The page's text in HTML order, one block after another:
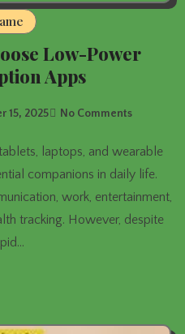
Low-Power
Apps
15, 2025 No Comments
companions in daily life.
work, entertainment,
tracking. However, despite